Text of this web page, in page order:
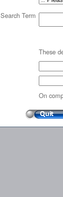
Term
These
On